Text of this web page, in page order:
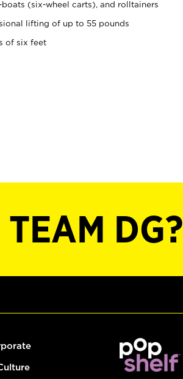
(six-wheel carts), and rolltainers
lifting of up to 55 pounds
of six feet
TEAM DG?